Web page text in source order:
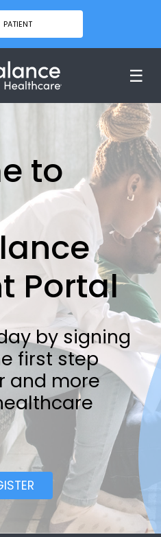
☰
to
Portal
by signing
first step
and more